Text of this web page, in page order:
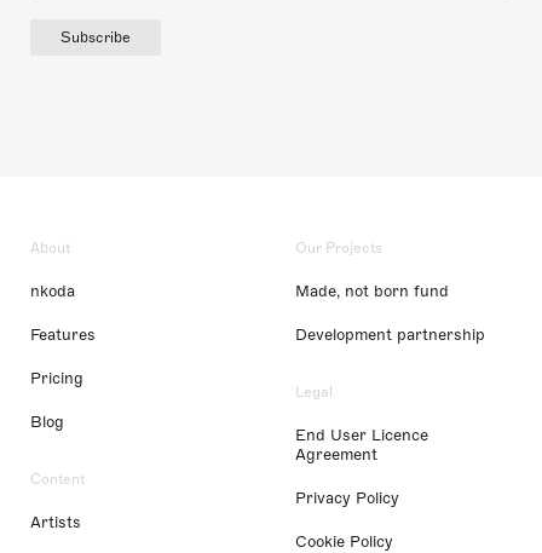
Subscribe
About
nkoda
Features
Pricing
Blog
Content
Artists
Our Projects
Made, not born fund
Development partnership
Legal
End User Licence
Agreement
Privacy Policy
Cookie Policy